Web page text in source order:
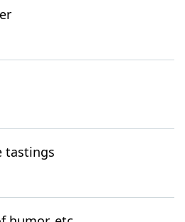
tastings